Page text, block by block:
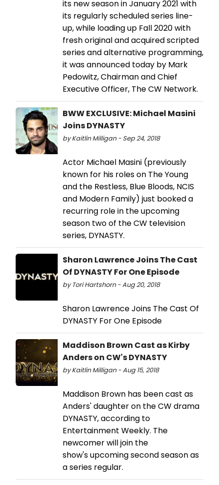
its new season in January 2021 with
its regularly scheduled series line-
up, while loading up Fall 2020 with
fresh original and acquired scripted
series and alternative programming,
it was announced today by Mark
Pedowitz, Chairman and Chief
Executive Officer, The CW Network.
BWW EXCLUSIVE: Michael Masini
Joins DYNASTY
by Kaitlin Milligan - Sep 24, 2018
Actor Michael Masini (previously
known for his roles on The Young
and the Restless, Blue Bloods, NCIS
and Modern Family) just booked a
recurring role in the upcoming
season two of the CW television
series, DYNASTY.
Sharon Lawrence Joins The Cast
Of DYNASTY For One Episode
by Tori Hartshorn - Aug 20, 2018
Sharon Lawrence Joins The Cast Of
DYNASTY For One Episode
Maddison Brown Cast as Kirby
Anders on CW's DYNASTY
by Kaitlin Milligan - Aug 15, 2018
Maddison Brown has been cast as
Anders' daughter on the CW drama
DYNASTY, according to
Entertainment Weekly. The
newcomer will join the
show's upcoming second season as
a series regular.